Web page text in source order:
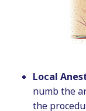
Local
numb the
the